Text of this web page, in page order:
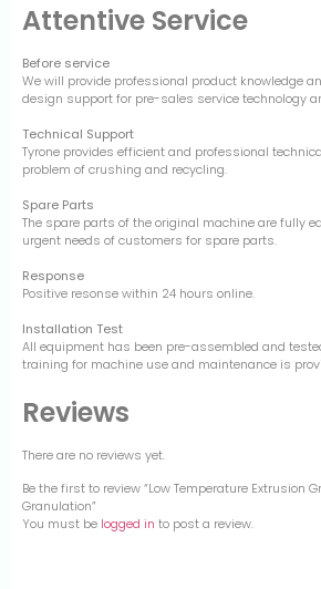
Attentive Service
Before service
We will provide professional product knowledge
design support for pre-sales service technology
Technical Support
Tyrone provides efficient and professional
problem of crushing and recycling.
Spare Parts
The spare parts of the original machine are fully
urgent needs of customers for spare parts.
Response
Positive resonse within 24 hours online.
Installation Test
All equipment has been pre-assembled and
training for machine use and maintenance is
Reviews
There are no reviews yet.
Be the first to review “Low Temperature Extrusion
Granulation”
You must be logged in to post a review.